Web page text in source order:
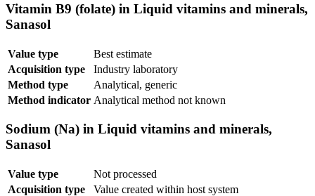
Vitamin B9 (folate) in Liquid vitamins and minerals,
Sanasol
Value type
Best estimate
Acquisition type
Industry laboratory
Method type
Analytical, generic
Method indicator Analytical method not known
Sodium (Na) in Liquid vitamins and minerals,
Sanasol
Value type
Not processed
Acquisition type
Value created within host system